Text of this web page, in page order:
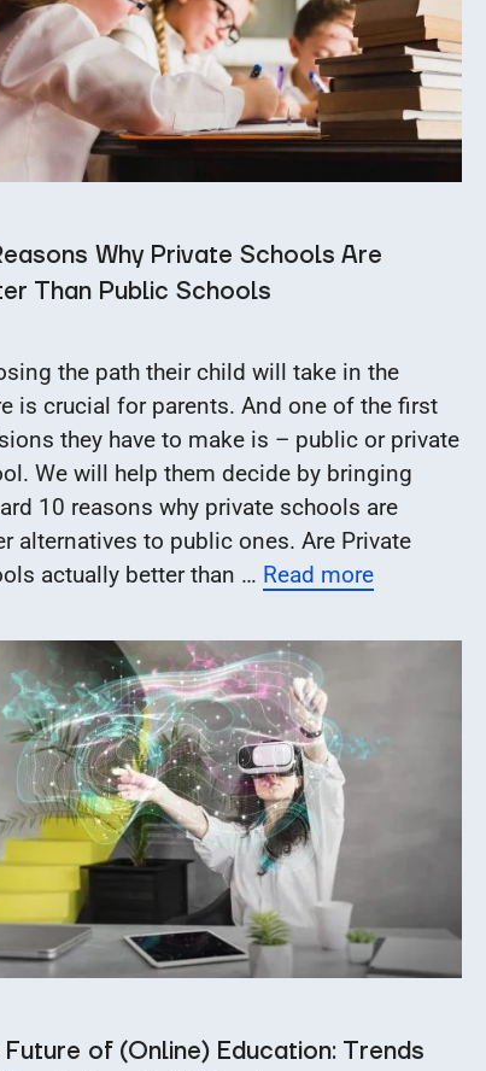
Why Private Schools Are
Than Public Schools
the path their child will take in the
is crucial for parents. And one of the first
they have to make is – public or private
We will help them decide by bringing
10 reasons why private schools are
alternatives to public ones. Are Private
actually better than … Read more
Future of (Online) Education: Trends